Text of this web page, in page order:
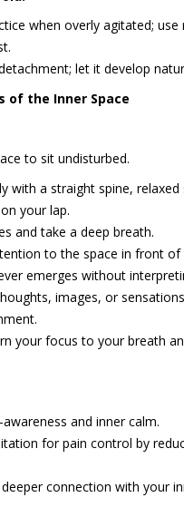
when overly agitated; use
let it develop
of the Inner Space
to sit undisturbed.
with a straight spine, relaxed
your lap.
and take a deep breath.
to the space in front of
emerges without
images, or
your focus to your breath
and inner calm.
for pain control by
connection with your